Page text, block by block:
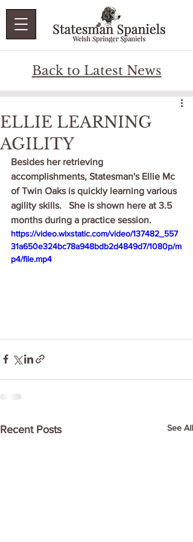
Back to Latest News
ELLIE LEARNING
AGILITY
Besides her retrieving
accomplishments, Statesman's Ellie Mc
of Twin Oaks is quickly learning various
agility skills.   She is shown here at 3.5
months during a practice session.
https://video.wixstatic.com/video/137482_557
31a650e324bc78a948bdb2d4849d7/1080p/m
p4/file.mp4
Recent Posts See All